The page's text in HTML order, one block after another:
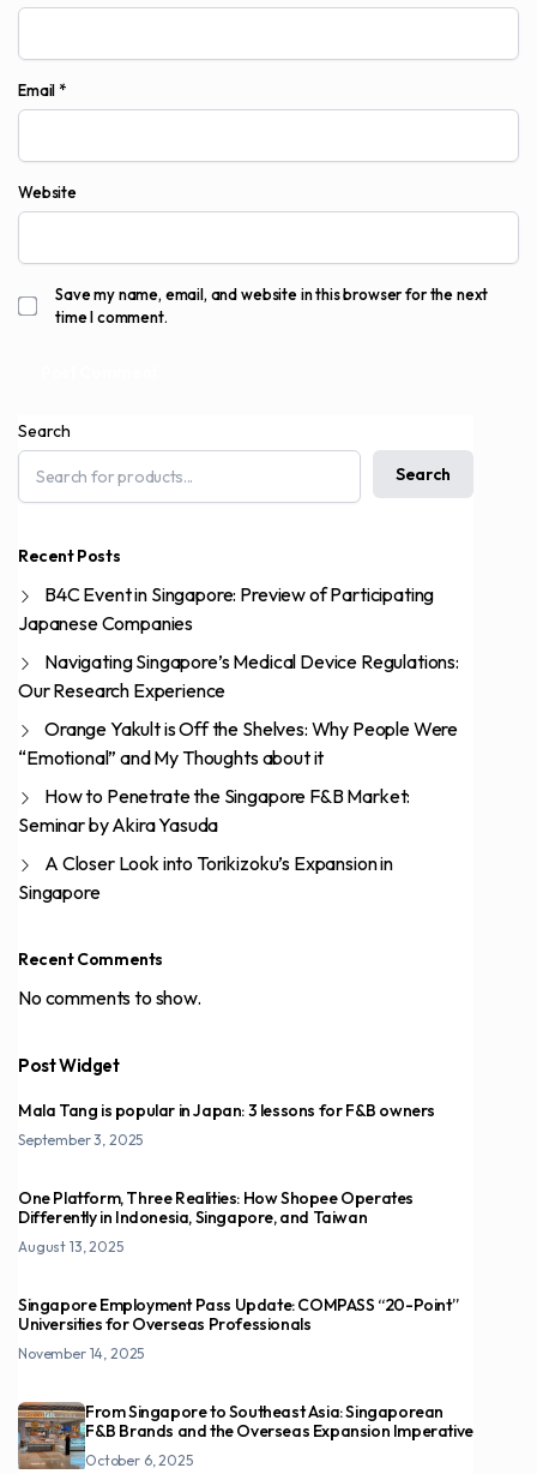
Email *
Website
Save my name, email, and website in this browser for the next
time I comment.
Search
Search
Recent Posts
B4C Event in Singapore: Preview of Participating
Japanese Companies
Navigating Singapore’s Medical Device Regulations:
Our Research Experience
Orange Yakult is Off the Shelves: Why People Were
“Emotional” and My Thoughts about it
How to Penetrate the Singapore F&B Market:
Seminar by Akira Yasuda
A Closer Look into Torikizoku’s Expansion in
Singapore
Recent Comments
No comments to show.
Post Widget
Mala Tang is popular in Japan: 3 lessons for F&B owners
September 3, 2025
One Platform, Three Realities: How Shopee Operates
Differently in Indonesia, Singapore, and Taiwan
August 13, 2025
Singapore Employment Pass Update: COMPASS “20-Point”
Universities for Overseas Professionals
November 14, 2025
From Singapore to Southeast Asia: Singaporean
F&B Brands and the Overseas Expansion Imperative
October 6, 2025